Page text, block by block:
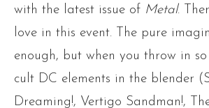
with the latest issue of Metal.
love in this event. The pure
enough, but when you throw in
cult DC elements in the blender
Dreaming!, Vertigo Sandman!,